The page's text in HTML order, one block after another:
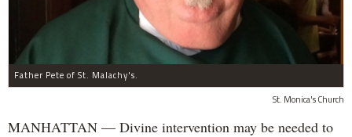
Father Pete of St. Malachy's.
St. Monica's Church
MANHATTAN — Divine intervention may be needed to